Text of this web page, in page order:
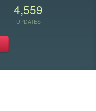
4,559
UPDATES